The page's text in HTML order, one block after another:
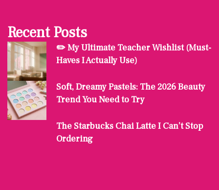
Recent Posts
✏️ My Ultimate Teacher Wishlist (Must-
Haves I Actually Use)
Soft, Dreamy Pastels: The 2026 Beauty
Trend You Need to Try
The Starbucks Chai Latte I Can’t Stop
Ordering